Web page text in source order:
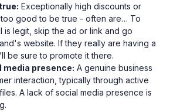
Exceptionally high discounts or
good to be true - often are… To
is legit, skip the ad or link and go
website. If they really are having a
be sure to promote it there.
media presence: A genuine business
interaction, typically through active
A lack of social media presence is